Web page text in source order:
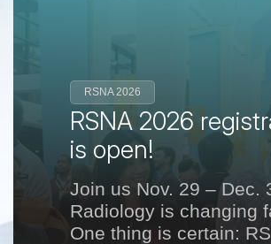
RSNA 2026
RSNA 2026
is open!
Join us Nov. 29 – Dec.
Radiology is changing
One thing is certain: